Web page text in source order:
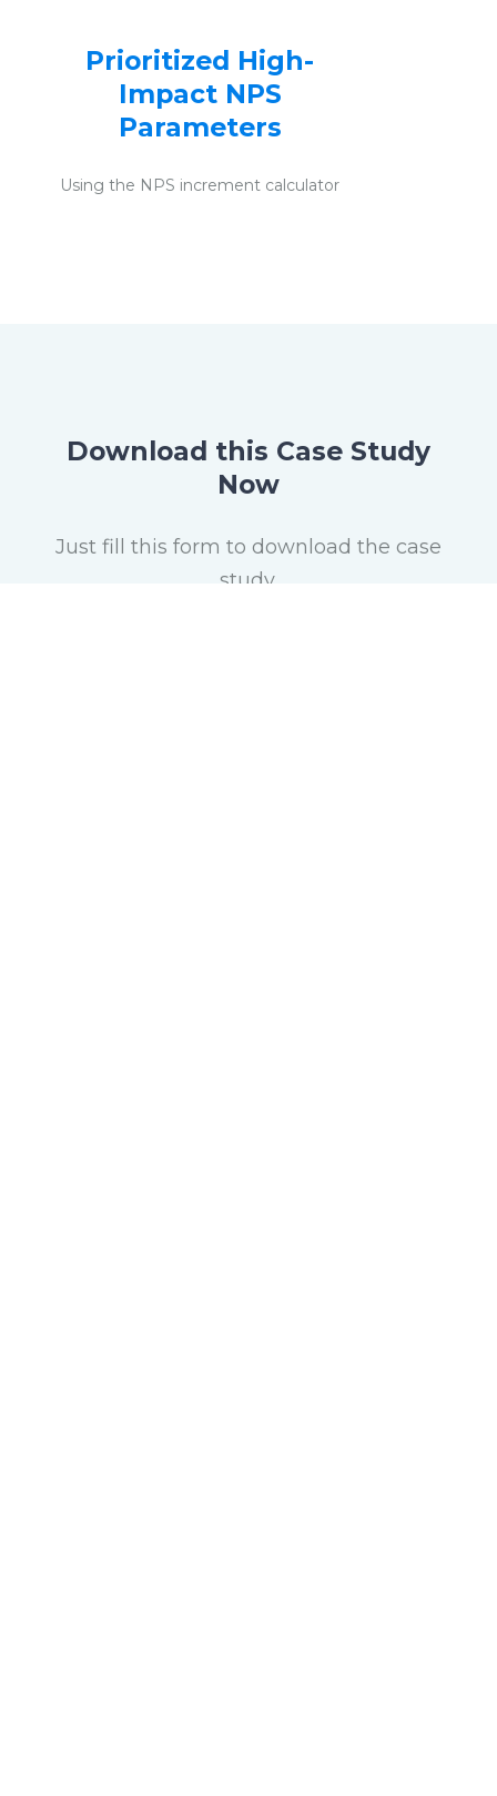
Prioritized High-
Impact NPS
Parameters
Using the NPS increment calculator
Download this Case Study
Now
Just fill this form to download the case
study.